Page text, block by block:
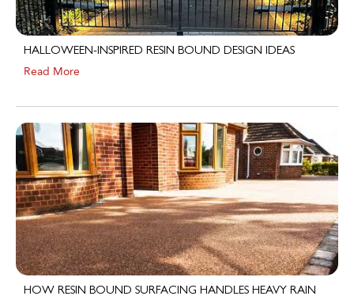
HALLOWEEN-INSPIRED RESIN BOUND DESIGN IDEAS
Read More
HOW RESIN BOUND SURFACING HANDLES HEAVY RAIN
AND STORMS